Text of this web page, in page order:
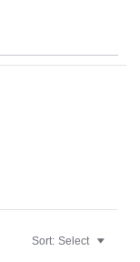
Sort: Select